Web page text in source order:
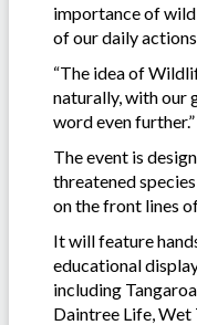
importance of
of our daily actions
“The idea of
naturally, with our
word even further.”
The event is
threatened
on the front lines
It will feature
educational
including
Daintree Life, Wet